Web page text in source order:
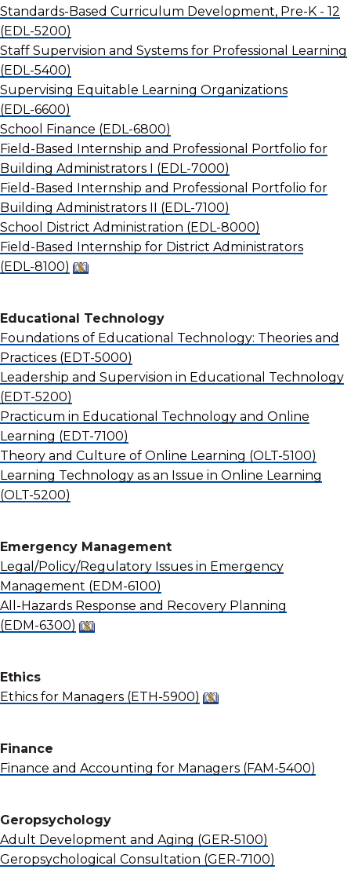
Standards-Based Curriculum Development, Pre-K - 12
(EDL-5200)
Staff Supervision and Systems for Professional Learning
(EDL-5400)
Supervising Equitable Learning Organizations
(EDL-6600)
School Finance (EDL-6800)
Field-Based Internship and Professional Portfolio for
Building Administrators I (EDL-7000)
Field-Based Internship and Professional Portfolio for
Building Administrators II (EDL-7100)
School District Administration (EDL-8000)
Field-Based Internship for District Administrators
(EDL-8100)
Educational Technology
Foundations of Educational Technology: Theories and
Practices (EDT-5000)
Leadership and Supervision in Educational Technology
(EDT-5200)
Practicum in Educational Technology and Online
Learning (EDT-7100)
Theory and Culture of Online Learning (OLT-5100)
Learning Technology as an Issue in Online Learning
(OLT-5200)
Emergency Management
Legal/Policy/Regulatory Issues in Emergency
Management (EDM-6100)
All-Hazards Response and Recovery Planning
(EDM-6300)
Ethics
Ethics for Managers (ETH-5900)
Finance
Finance and Accounting for Managers (FAM-5400)
Geropsychology
Adult Development and Aging (GER-5100)
Geropsychological Consultation (GER-7100)